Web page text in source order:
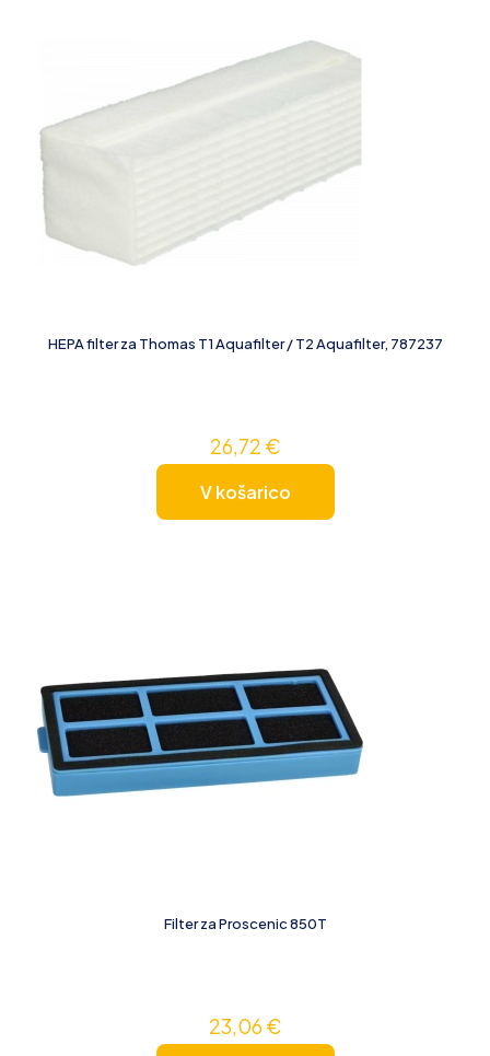
HEPA filter za Thomas T1 Aquafilter / T2 Aquafilter, 787237
26,72 €
V košarico
Filter za Proscenic 850T
23,06€